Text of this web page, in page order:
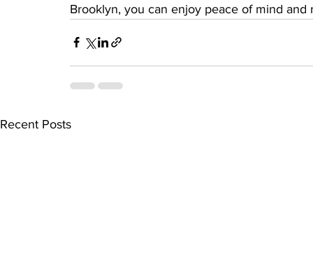
Brooklyn, you can enjoy peace of mind
Recent Posts